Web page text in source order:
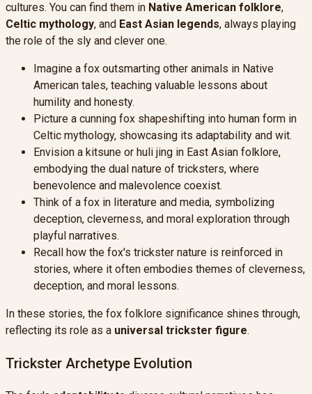
cultures. You can find them in Native American folklore,
Celtic mythology, and East Asian legends, always playing
the role of the sly and clever one.
Imagine a fox outsmarting other animals in Native
American tales, teaching valuable lessons about
humility and honesty.
Picture a cunning fox shapeshifting into human form in
Celtic mythology, showcasing its adaptability and wit.
Envision a kitsune or huli jing in East Asian folklore,
embodying the dual nature of tricksters, where
benevolence and malevolence coexist.
Think of a fox in literature and media, symbolizing
deception, cleverness, and moral exploration through
playful narratives.
Recall how the fox's trickster nature is reinforced in
stories, where it often embodies themes of cleverness,
deception, and moral lessons.
In these stories, the fox folklore significance shines through,
reflecting its role as a universal trickster figure.
Trickster Archetype Evolution